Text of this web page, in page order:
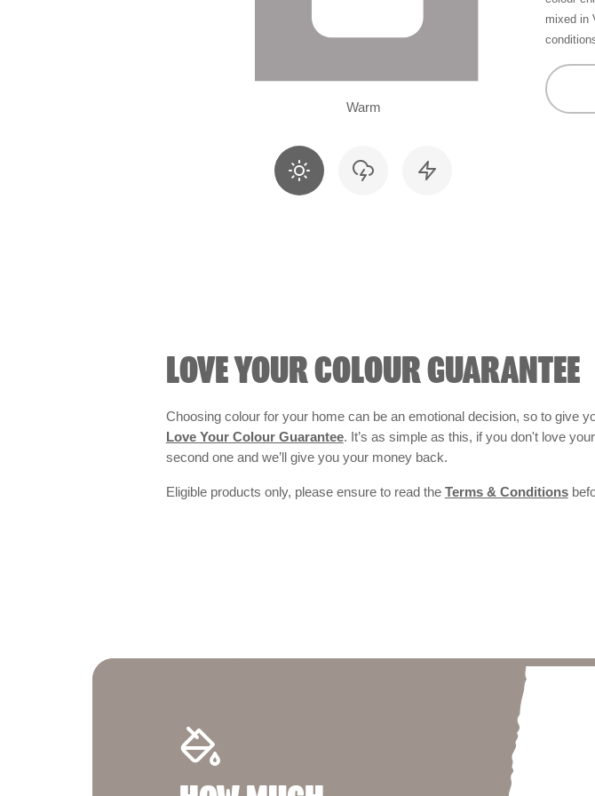
Warm
mixed in
LOVE YOUR COLOUR GUARANTEE
Choosing colour for your home can be an emotional decision, so to give
Love Your Colour Guarantee. It’s as simple as this, if you don't love
second one and we’ll give you your money back.
Eligible products only, please ensure to read the Terms & Conditions